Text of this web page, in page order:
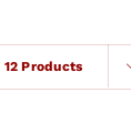
12 Products